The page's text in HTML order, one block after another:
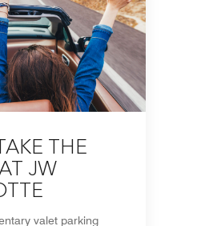
THE
JW
valet parking